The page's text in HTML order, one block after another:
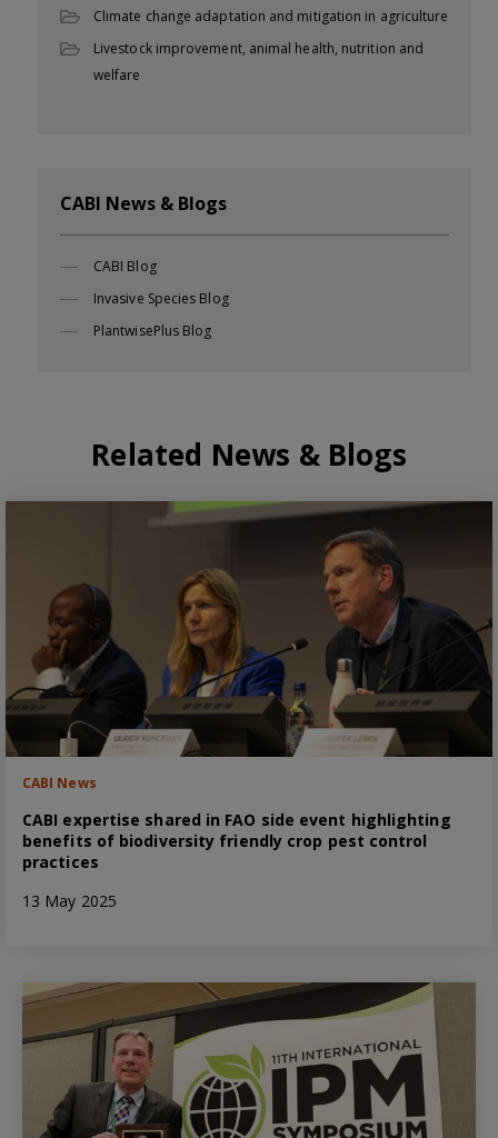
Climate change adaptation and mitigation in agriculture
Livestock improvement, animal health, nutrition and
welfare
CABI News & Blogs
CABI Blog
Invasive Species Blog
PlantwisePlus Blog
Related News & Blogs
CABI News
CABI expertise shared in FAO side event highlighting
benefits of biodiversity friendly crop pest control
practices
13 May 2025